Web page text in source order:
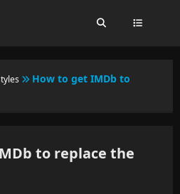
How to get IMDb to
to replace the